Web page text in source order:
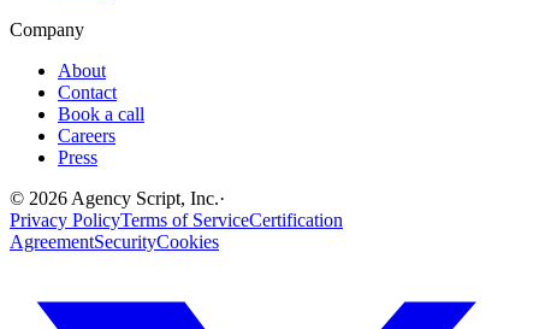
Company
About
Contact
Book a call
Careers
Press
© 2026 Agency Script, Inc.·
Privacy PolicyTerms of ServiceCertification
AgreementSecurityCookies